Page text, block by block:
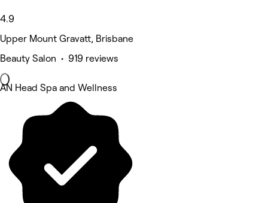
4.9
Upper Mount Gravatt, Brisbane
Beauty Salon • 919 reviews
AN Head Spa and Wellness